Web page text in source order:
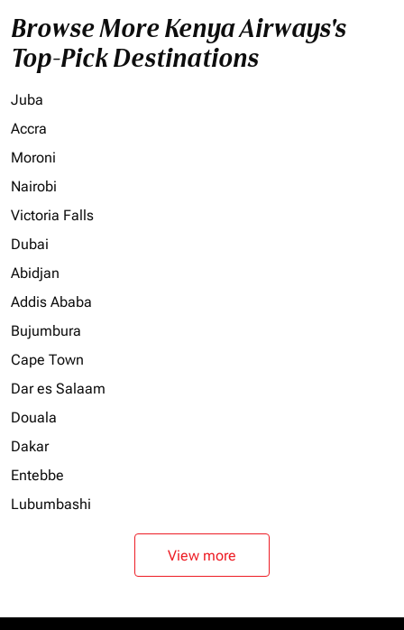
Browse More Kenya Airways's
Top-Pick Destinations
Juba
Accra
Moroni
Nairobi
Victoria Falls
Dubai
Abidjan
Addis Ababa
Bujumbura
Cape Town
Dar es Salaam
Douala
Dakar
Entebbe
Lubumbashi
View more